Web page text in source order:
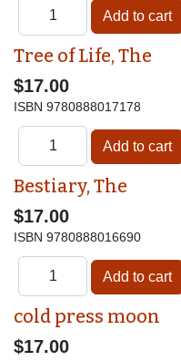
Tree of Life, The
$17.00
ISBN 9780888017178
Bestiary, The
$17.00
ISBN 9780888016690
cold press moon
$17.00